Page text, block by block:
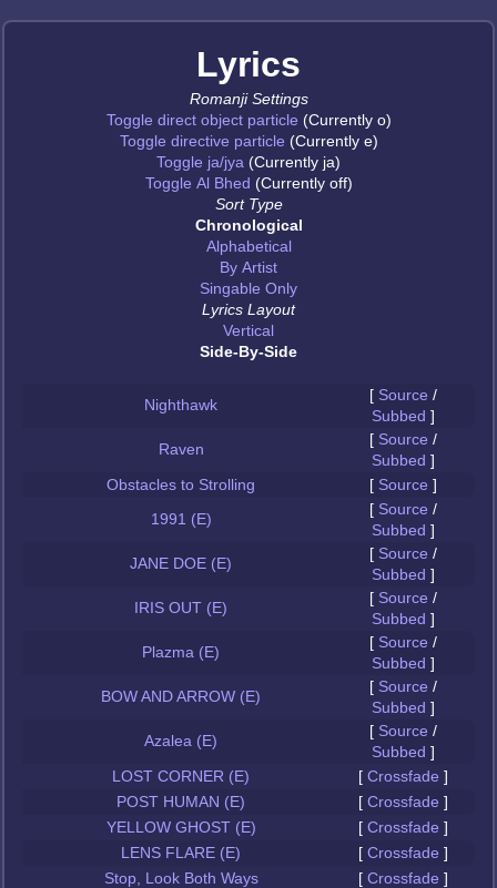
Lyrics
Romanji Settings
Toggle direct object particle (Currently o)
Toggle directive particle (Currently e)
Toggle ja/jya (Currently ja)
Toggle Al Bhed (Currently off)
Sort Type
Chronological
Alphabetical
By Artist
Singable Only
Lyrics Layout
Vertical
Side-By-Side
Nighthawk
[ Source /
Subbed ]
Raven
[ Source /
Subbed ]
Obstacles to Strolling
[ Source ]
1991 (E)
[ Source /
Subbed ]
JANE DOE (E)
[ Source /
Subbed ]
IRIS OUT (E)
[ Source /
Subbed ]
Plazma (E)
[ Source /
Subbed ]
BOW AND ARROW (E)
[ Source /
Subbed ]
Azalea (E)
[ Source /
Subbed ]
LOST CORNER (E)
[ Crossfade ]
POST HUMAN (E)
[ Crossfade ]
YELLOW GHOST (E)
[ Crossfade ]
LENS FLARE (E)
[ Crossfade ]
Stop, Look Both Ways
[ Crossfade ]